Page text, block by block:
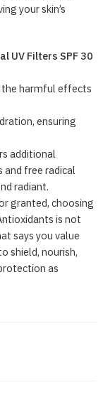
your skin’s
UV Filters SPF 30
the harmful effects
ensuring
additional
free radical
radiant.
granted, choosing
is not
says you value
shield, nourish,
as